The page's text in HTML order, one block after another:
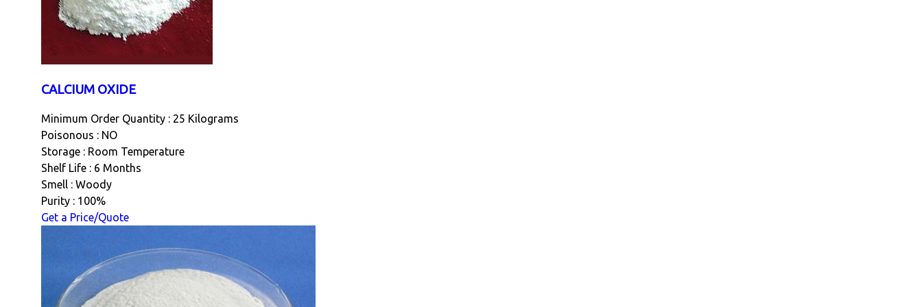
CALCIUM OXIDE
Minimum Order Quantity : 25 Kilograms
Poisonous : NO
Storage : Room Temperature
Shelf Life : 6 Months
Smell : Woody
Purity : 100%
Get a Price/Quote